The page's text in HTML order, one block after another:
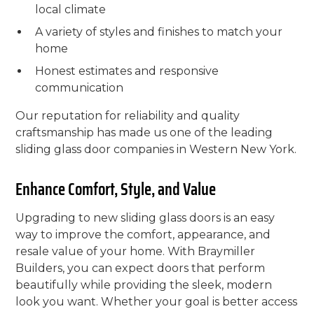
local climate
A variety of styles and finishes to match your
home
Honest estimates and responsive
communication
Our reputation for reliability and quality
craftsmanship has made us one of the leading
sliding glass door companies in Western New York.
Enhance Comfort, Style, and Value
Upgrading to new sliding glass doors is an easy
way to improve the comfort, appearance, and
resale value of your home. With Braymiller
Builders, you can expect doors that perform
beautifully while providing the sleek, modern
look you want. Whether your goal is better access